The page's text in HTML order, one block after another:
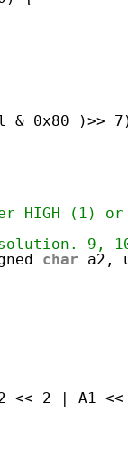
0x80 )>>
(1) or
9,
char
a2,
<< 2 | A1